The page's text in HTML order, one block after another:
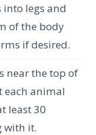
into legs and
of the body
if desired.
near the top of
each animal
least 30
with it.